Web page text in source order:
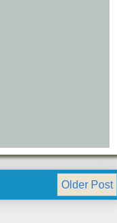
Older Post